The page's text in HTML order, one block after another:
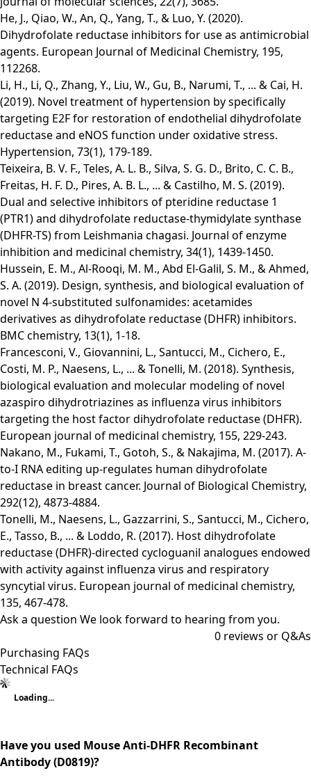
He, J., Qiao, W., An, Q., Yang, T., & Luo, Y. (2020).
Dihydrofolate reductase inhibitors for use as antimicrobial
agents. European Journal of Medicinal Chemistry, 195,
112268.
Li, H., Li, Q., Zhang, Y., Liu, W., Gu, B., Narumi, T., ... & Cai, H.
(2019). Novel treatment of hypertension by specifically
targeting E2F for restoration of endothelial dihydrofolate
reductase and eNOS function under oxidative stress.
Hypertension, 73(1), 179-189.
Teixeira, B. V. F., Teles, A. L. B., Silva, S. G. D., Brito, C. C. B.,
Freitas, H. F. D., Pires, A. B. L., ... & Castilho, M. S. (2019).
Dual and selective inhibitors of pteridine reductase 1
(PTR1) and dihydrofolate reductase-thymidylate synthase
(DHFR-TS) from Leishmania chagasi. Journal of enzyme
inhibition and medicinal chemistry, 34(1), 1439-1450.
Hussein, E. M., Al-Rooqi, M. M., Abd El-Galil, S. M., & Ahmed,
S. A. (2019). Design, synthesis, and biological evaluation of
novel N 4-substituted sulfonamides: acetamides
derivatives as dihydrofolate reductase (DHFR) inhibitors.
BMC chemistry, 13(1), 1-18.
Francesconi, V., Giovannini, L., Santucci, M., Cichero, E.,
Costi, M. P., Naesens, L., ... & Tonelli, M. (2018). Synthesis,
biological evaluation and molecular modeling of novel
azaspiro dihydrotriazines as influenza virus inhibitors
targeting the host factor dihydrofolate reductase (DHFR).
European journal of medicinal chemistry, 155, 229-243.
Nakano, M., Fukami, T., Gotoh, S., & Nakajima, M. (2017). A-
to-I RNA editing up-regulates human dihydrofolate
reductase in breast cancer. Journal of Biological Chemistry,
292(12), 4873-4884.
Tonelli, M., Naesens, L., Gazzarrini, S., Santucci, M., Cichero,
E., Tasso, B., ... & Loddo, R. (2017). Host dihydrofolate
reductase (DHFR)-directed cycloguanil analogues endowed
with activity against influenza virus and respiratory
syncytial virus. European journal of medicinal chemistry,
135, 467-478.
Ask a question We look forward to hearing from you.
0 reviews or Q&As
Purchasing FAQs
Technical FAQs
Loading...
Have you used Mouse Anti-DHFR Recombinant
Antibody (D0819)?